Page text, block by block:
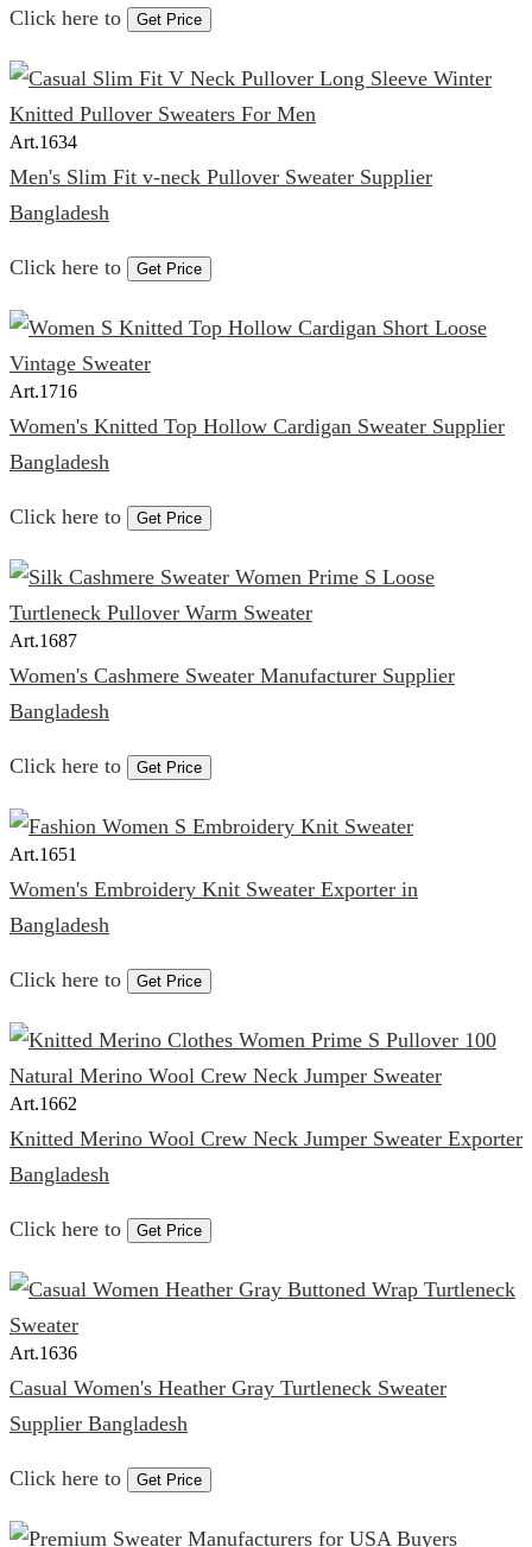
Click here to Get Price
Art.1634
Men's Slim Fit v-neck Pullover Sweater Supplier
Bangladesh
Click here to Get Price
Art.1716
Women's Knitted Top Hollow Cardigan Sweater Supplier
Bangladesh
Click here to Get Price
Art.1687
Women's Cashmere Sweater Manufacturer Supplier
Bangladesh
Click here to Get Price
Art.1651
Women's Embroidery Knit Sweater Exporter in
Bangladesh
Click here to Get Price
Art.1662
Knitted Merino Wool Crew Neck Jumper Sweater Exporter
Bangladesh
Click here to Get Price
Art.1636
Casual Women's Heather Gray Turtleneck Sweater
Supplier Bangladesh
Click here to Get Price